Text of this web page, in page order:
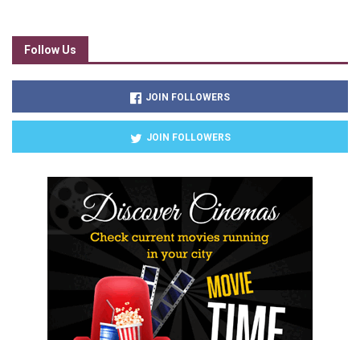
Follow Us
JOIN FOLLOWERS
JOIN FOLLOWERS